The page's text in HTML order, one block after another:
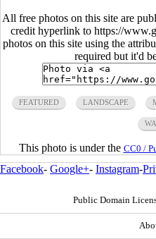
All free photos on this site are
credit hyperlink to https://
photos on this site using the
required but it'd
FEATURED LANDSCAPE
This photo is under the CC0 /
Facebook- Google+- Instagram-
Public Domain